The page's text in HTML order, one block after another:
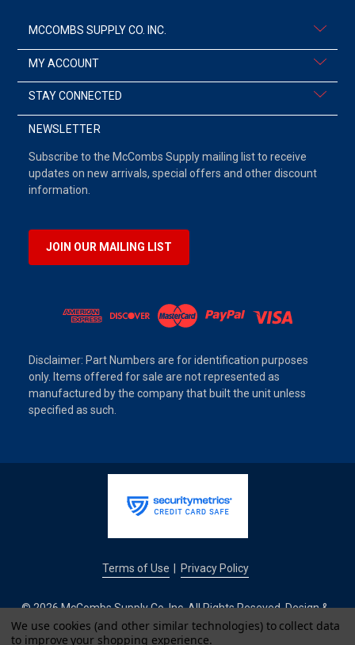
MCCOMBS SUPPLY CO. INC.
MY ACCOUNT
STAY CONNECTED
NEWSLETTER
Subscribe to the McCombs Supply mailing list to receive
updates on new arrivals, special offers and other discount
information.
JOIN OUR MAILING LIST
Disclaimer: Part Numbers are for identification purposes
only. Items offered for sale are not represented as
manufactured by the company that built the unit unless
specified as such.
Terms of Use Privacy Policy
© 2026 McCombs Supply Co. Inc. All Rights Reseved. Design &
Development by
IntuitSolutions
We use cookies (and other similar technologies) to collect data
to improve your shopping experience.